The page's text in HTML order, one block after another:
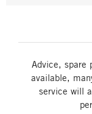
Advice, spare
available,
service will